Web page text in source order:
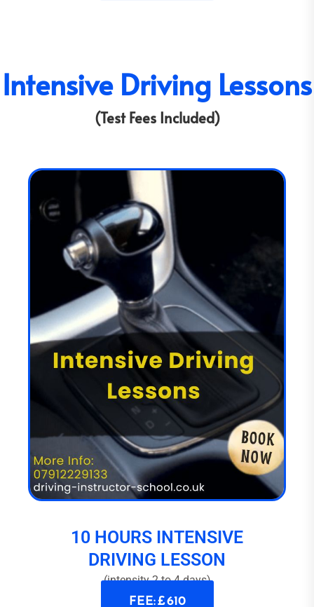
Intensive Driving Lessons
(Test Fees Included)
10 HOURS INTENSIVE
DRIVING LESSON
(intensity 2 to 4 days)
FEE: £ 610